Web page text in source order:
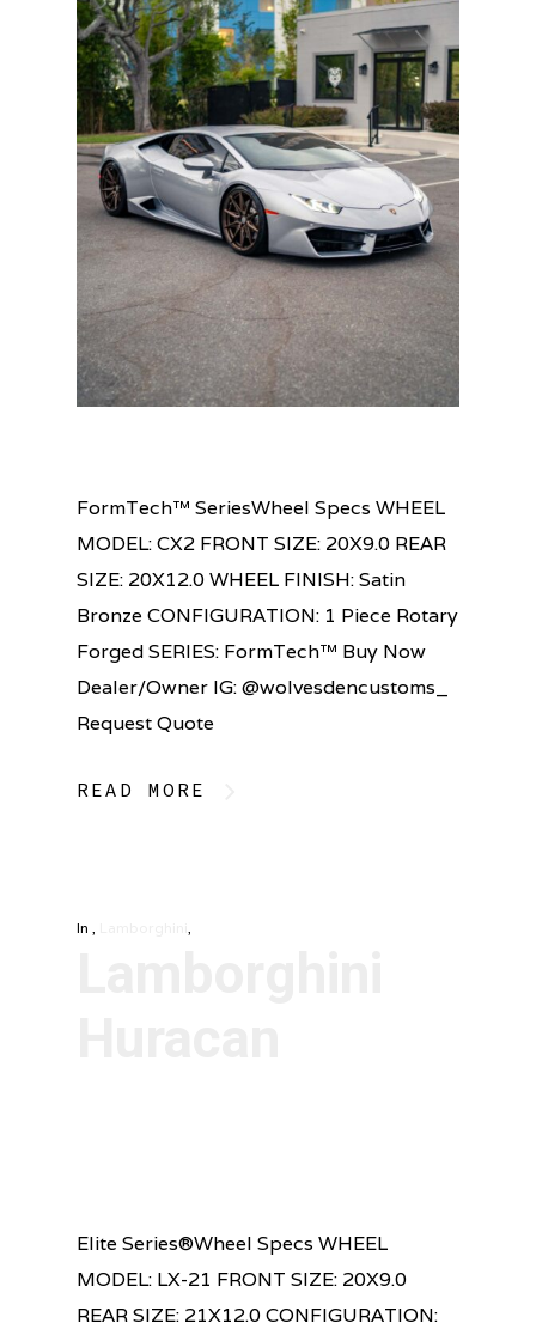
FormTech™ SeriesWheel Specs WHEEL
MODEL: CX2 FRONT SIZE: 20X9.0 REAR
SIZE: 20X12.0 WHEEL FINISH: Satin
Bronze CONFIGURATION: 1 Piece Rotary
Forged SERIES: FormTech™ Buy Now
Dealer/Owner IG: @wolvesdencustoms_
Request Quote
READ MORE
In , ,
Elite Series®Wheel Specs WHEEL
MODEL: LX-21 FRONT SIZE: 20X9.0
REAR SIZE: 21X12.0 CONFIGURATION: